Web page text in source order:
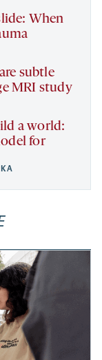
When
subtle
MRI study
a world:
for